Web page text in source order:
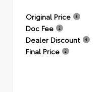
Original Price
Doc Fee
Dealer Discount
Final Price